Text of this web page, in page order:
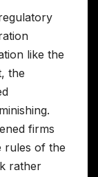
like the
the
firms
rules of the
rather